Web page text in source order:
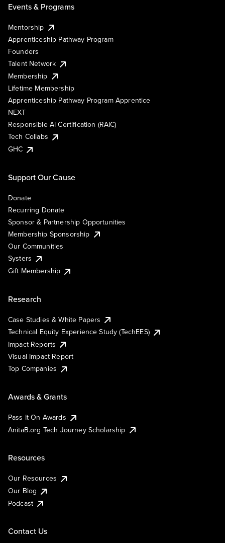
Events & Programs
Mentorship
Apprenticeship Pathway Program
Founders
Talent Network
Membership
Lifetime Membership
Apprenticeship Pathway Program Apprentice
NEXT
Responsible AI Certification (RAIC)
Tech Collabs
GHC
Support Our Cause
Donate
Recurring Donate
Sponsor & Partnership Opportunities
Membership Sponsorship
Our Communities
Systers
Gift Membership
Research
Case Studies & White Papers
Technical Equity Experience Study (TechEES)
Impact Reports
Visual Impact Report
Top Companies
Awards & Grants
Pass It On Awards
AnitaB.org Tech Journey Scholarship
Resources
Our Resources
Our Blog
Podcast
Contact Us